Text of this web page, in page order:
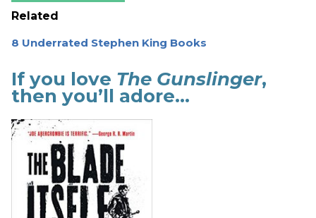
Related
8 Underrated Stephen King Books
If you love The Gunslinger,
then you’ll adore…